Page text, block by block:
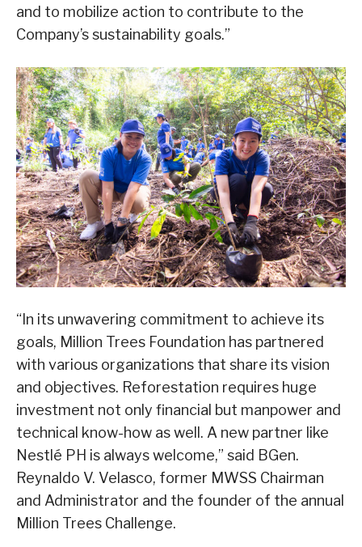
and to mobilize action to contribute to the
Company’s sustainability goals.”
“In its unwavering commitment to achieve its
goals, Million Trees Foundation has partnered
with various organizations that share its vision
and objectives. Reforestation requires huge
investment not only financial but manpower and
technical know-how as well. A new partner like
Nestlé PH is always welcome,” said BGen.
Reynaldo V. Velasco, former MWSS Chairman
and Administrator and the founder of the annual
Million Trees Challenge.